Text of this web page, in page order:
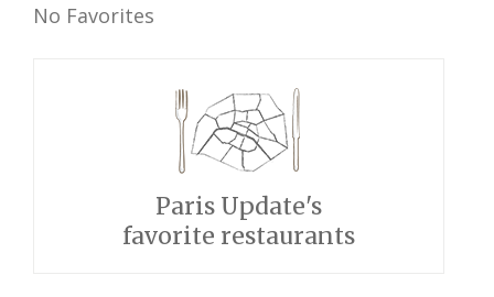
No Favorites
Paris Update's
favorite restaurants